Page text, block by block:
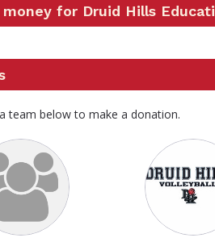
money for Druid Hills
team below to make a donation.